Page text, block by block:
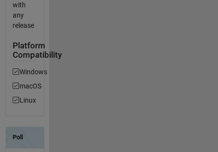
with
any
release
Platform
Compatibility
Windows
macOS
Linux